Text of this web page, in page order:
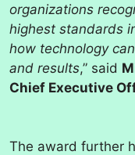
organizations
highest standards
how technology
and results,” said
Chief Executive
The award further